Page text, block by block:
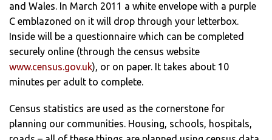
and Wales. In March 2011 a white envelope with a purple
C emblazoned on it will drop through your letterbox.
Inside will be a questionnaire which can be completed
securely online (through the census website
www.census.gov.uk), or on paper. It takes about 10
minutes per adult to complete.
Census statistics are used as the cornerstone for
planning our communities. Housing, schools, hospitals,